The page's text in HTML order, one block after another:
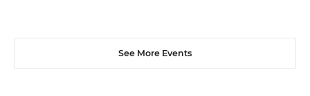
See More Events